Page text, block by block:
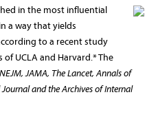
in the most influential
a way that yields
to a recent study
UCLA and Harvard.* The
NEJM, JAMA, The Lancet, Annals of
and the Archives of Internal